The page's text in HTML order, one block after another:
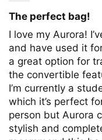
The perfect bag!
I love my Aurora!
and have used it
a great option for
the convertible
I’m currently a
which it’s perfect
person but Aurora
stylish and